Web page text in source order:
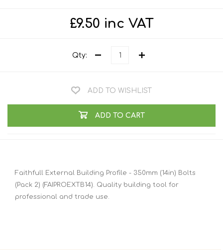
£9.50 inc VAT
Qty:
ADD TO WISHLIST
ADD TO CART
Faithfull External Building Profile - 350mm (14in) Bolts
(Pack 2) (FAIPROEXTB14). Quality building tool for
professional and trade use.